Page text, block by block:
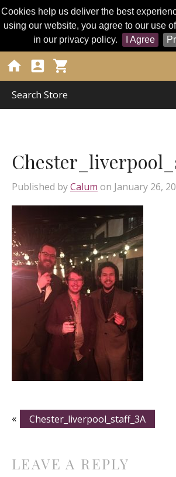
Cookies help us deliver the best
using our website, you agree to our use
in our privacy policy.
I Agree
  
Published byCalum on January 26,
« Chester_liverpool_staff_3A
LEAVE A REPLY